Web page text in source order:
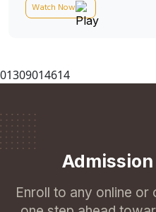
Watch Now
01309014614
Enroll to any online